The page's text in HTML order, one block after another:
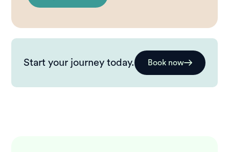
Start your journey today. Book now